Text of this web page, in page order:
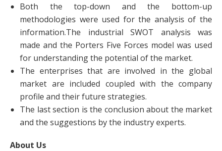
Both the top-down and the bottom-up
methodologies were used for the analysis of the
information.The industrial SWOT analysis was
made and the Porters Five Forces model was used
for understanding the potential of the market.
The enterprises that are involved in the global
market are included coupled with the company
profile and their future strategies.
The last section is the conclusion about the market
and the suggestions by the industry experts.
About Us